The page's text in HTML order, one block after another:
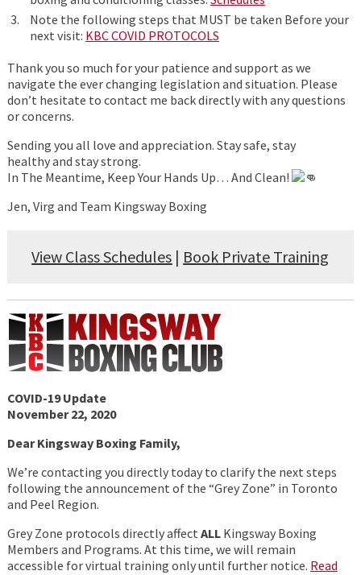
Note the following steps that MUST be taken Before your
next visit: KBC COVID PROTOCOLS
Thank you so much for your patience and support as we
navigate the ever changing legislation and situation. Please
don’t hesitate to contact me back directly with any questions
or concerns.
Sending you all love and appreciation. Stay safe, stay
healthy and stay strong.
In The Meantime, Keep Your Hands Up… And Clean!
Jen, Virg and Team Kingsway Boxing
View Class Schedules | Book Private Training
COVID-19 Update
November 22, 2020
Dear Kingsway Boxing Family,
We’re contacting you directly today to clarify the next steps
following the announcement of the “Grey Zone” in Toronto
and Peel Region.
Grey Zone protocols directly affect ALLKingsway Boxing
Members and Programs. At this time, we will remain
accessible for virtual training only until further notice. Read